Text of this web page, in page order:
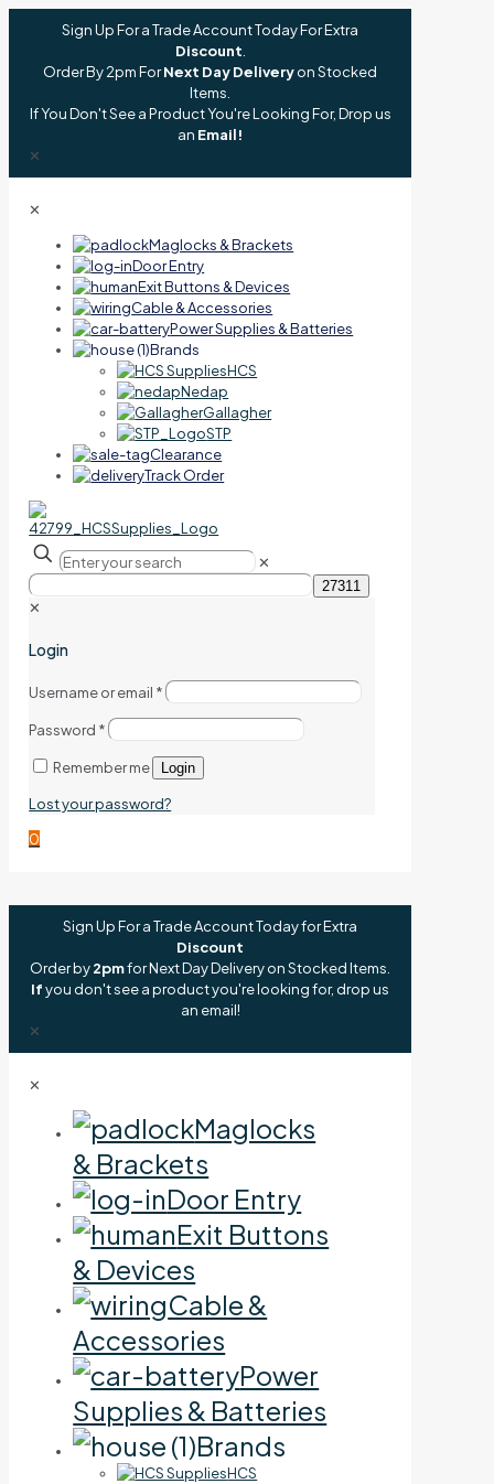
Sign Up For a Trade Account Today For Extra
Discount
Order By 2pm ForNext Day Deliveryon Stocked
Items.
If You Don't See a Product You're Looking For, Drop us
an Email!
✕
✕
Maglocks & Brackets
Door Entry
Exit Buttons & Devices
Cable & Accessories
Power Supplies & Batteries
Brands
HCS
Nedap
Gallagher
STP
Clearance
Track Order
✕
✕
Login
Username or email *
Password *
Remember me Login
Lost your password?
0
Sign Up For a Trade Account Today for Extra
Discount
Order by2pmfor Next Day Delivery on Stocked Items.
Ifyou don't see a product you're looking for, drop us
an email!
✕
✕
Maglocks
& Brackets
Door Entry
Exit Buttons
& Devices
Cable &
Accessories
Power
Supplies & Batteries
Brands
HCS